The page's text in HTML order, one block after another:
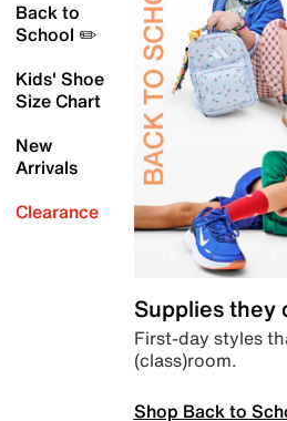
Back to
School ✏️
Kids' Shoe
Size Chart
New
Arrivals
Clearance
Supplies they
First-day styles
(class)room.
Shop Back to